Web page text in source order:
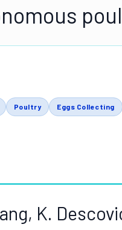
Poultry Eggs Collecting
K.